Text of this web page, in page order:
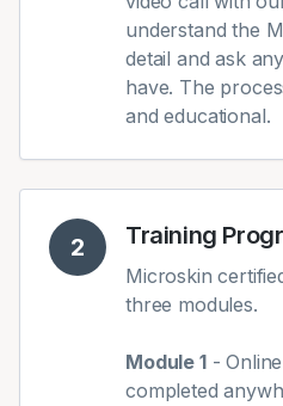
understand the
detail and ask
have. The
and educational.
2 Training
Microskin
three modules.
Module 1-
completed